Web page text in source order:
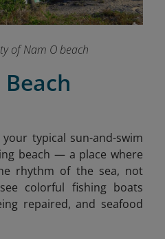
of Nam O beach
typical sun-and-swim
beach — a place where
rhythm of the sea, not
colorful fishing boats
repaired, and seafood